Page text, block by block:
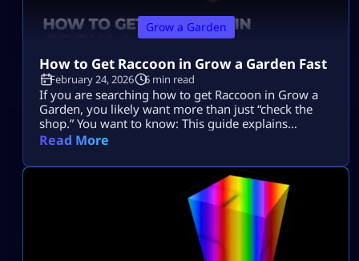
Grow a Garden
How to Get Raccoon in Grow a Garden Fast
February 24, 2026 6 min read
If you are searching how to get Raccoon in Grow a
Garden, you likely want more than just “check the
shop.” You want to know: This guide explains
everything in depth, clearly, and without outdated
mechanics, you can review the complete Grow a
Garden system guide first to understand how pets
Read More